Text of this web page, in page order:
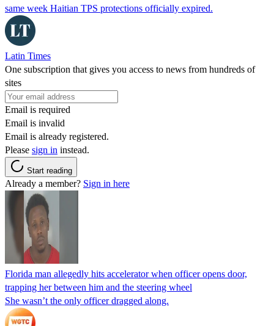
same week Haitian TPS protections officially expired.
Latin Times
One subscription that gives you access to news from hundreds of
sites
Email is required
Email is invalid
Email is already registered.
Please sign in instead.
Start reading
Already a member? Sign in here
Florida man allegedly hits accelerator when officer opens door,
trapping her between him and the steering wheel
She wasn’t the only officer dragged along.